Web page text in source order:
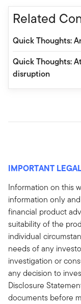
Related
Quick Thoughts:
Quick Thoughts:
disruption
IMPORTANT
Information on this
information only
financial product
suitability of the
individual
needs of any
investigation or
any decision to
Disclosure
documents before